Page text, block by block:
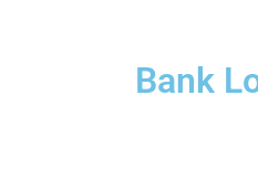
Bank